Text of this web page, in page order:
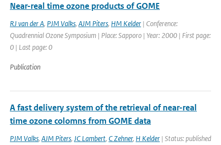
Near-real time ozone products of GOME
RJ van der A, PJM Valks, AJM Piters, HM Kelder | Conference:
Quadrennial Ozone Symposium | Place: Sapporo | Year: 2000 | First page:
0 | Last page: 0
Publication
A fast delivery system of the retrieval of near-real
time ozone colomns from GOME data
PJM Valks, AJM Piters, JC Lambert, C Zehner, H Kelder | Status: published